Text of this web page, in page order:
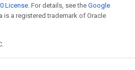
License. For details, see the Google
is a registered trademark of Oracle